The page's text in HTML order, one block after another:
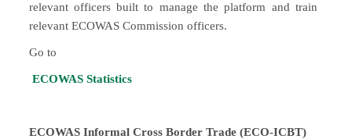
relevant officers built to manage the platform and train
relevant ECOWAS Commission officers.
Go to
ECOWAS Statistics
ECOWAS Informal Cross Border Trade (ECO-ICBT)